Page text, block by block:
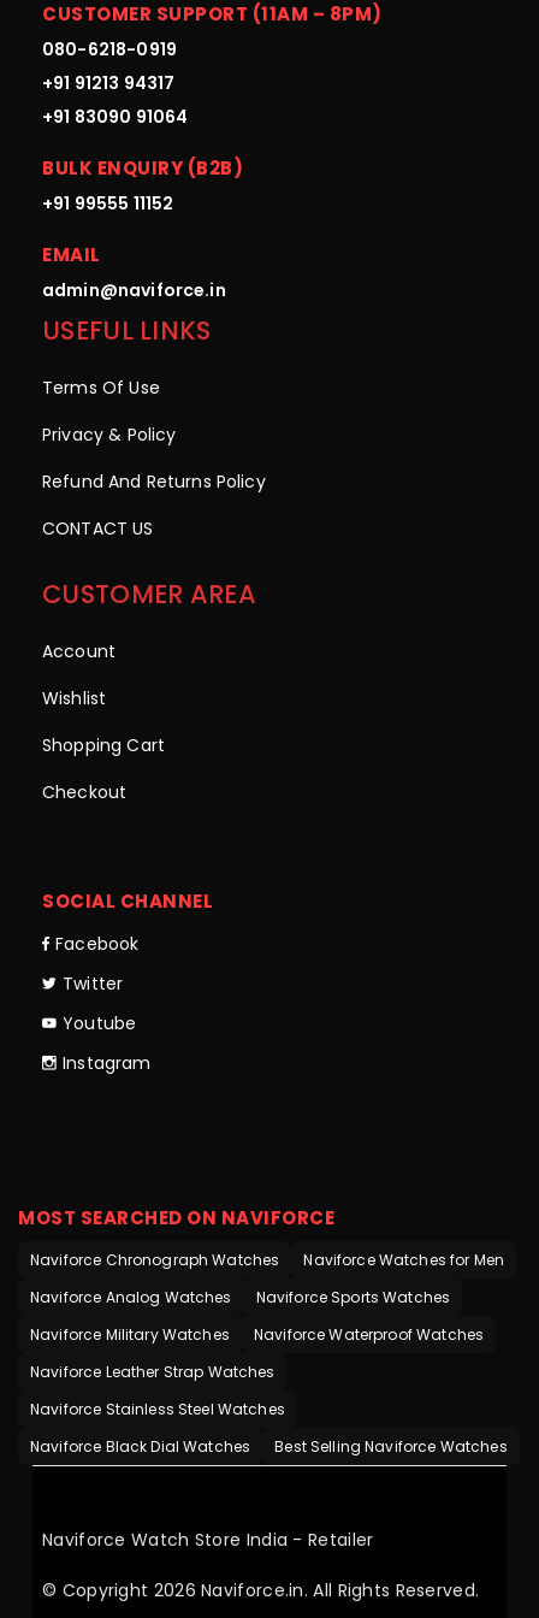
CUSTOMER SUPPORT (11AM – 8PM)
080-6218-0919
+91 91213 94317
+91 83090 91064
BULK ENQUIRY (B2B)
+91 99555 11152
EMAIL
admin@naviforce.in
USEFUL LINKS
Terms Of Use
Privacy & Policy
Refund And Returns Policy
CONTACT US
CUSTOMER AREA
Account
Wishlist
Shopping Cart
Checkout
SOCIAL CHANNEL
Facebook
Twitter
Youtube
Instagram
MOST SEARCHED ON NAVIFORCE
Naviforce Chronograph Watches
Naviforce Watches for Men
Naviforce Analog Watches
Naviforce Sports Watches
Naviforce Military Watches
Naviforce Waterproof Watches
Naviforce Leather Strap Watches
Naviforce Stainless Steel Watches
Naviforce Black Dial Watches
Best Selling Naviforce Watches
© Copyright 2026 Naviforce.in. All Rights Reserved.
Naviforce Watch Store India - Retailer